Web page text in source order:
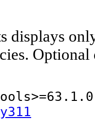
displays